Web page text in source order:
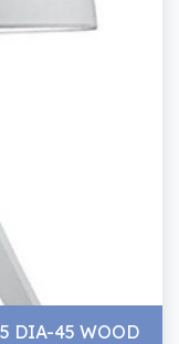
DIA-45 WOOD